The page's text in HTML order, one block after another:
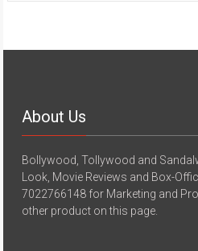
About Us
Bollywood, Tollywood and
Look, Movie Reviews and Box-
7022766148 for Marketing and
other product on this page.